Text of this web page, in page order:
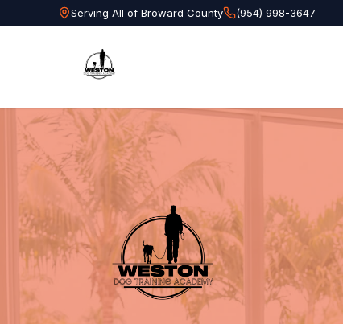
Serving All of Broward County (954) 998-3647